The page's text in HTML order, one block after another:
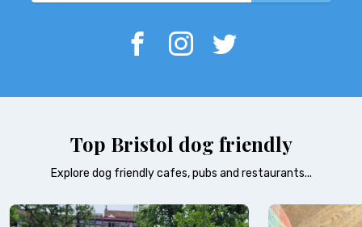
Top Bristol dog friendly
Explore dog friendly cafes, pubs and restaurants...